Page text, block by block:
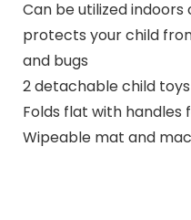
Can be utilized
protects your child
and bugs
2 detachable child
Folds flat with
Wipeable mat and